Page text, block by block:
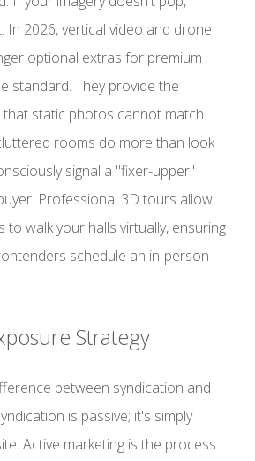
In 2026, vertical video and drone
optional extras for premium
standard. They provide the
static photos cannot match.
rooms do more than look
signal a "fixer-upper"
Professional 3D tours allow
to walk your halls virtually, ensuring
schedule an in-person
Strategy
between syndication and
is passive; it's simply
Active marketing is the process